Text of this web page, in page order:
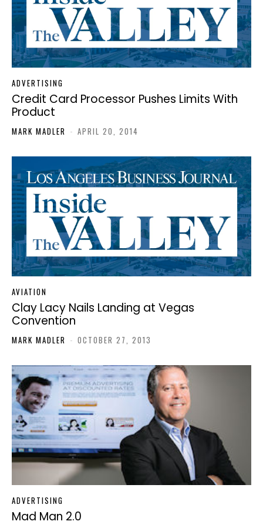
ADVERTISING
Credit Card Processor Pushes Limits With
Product
MARK MADLER - APRIL 20, 2014
AVIATION
Clay Lacy Nails Landing at Vegas
Convention
MARK MADLER - OCTOBER 27, 2013
ADVERTISING
Mad Man 2.0